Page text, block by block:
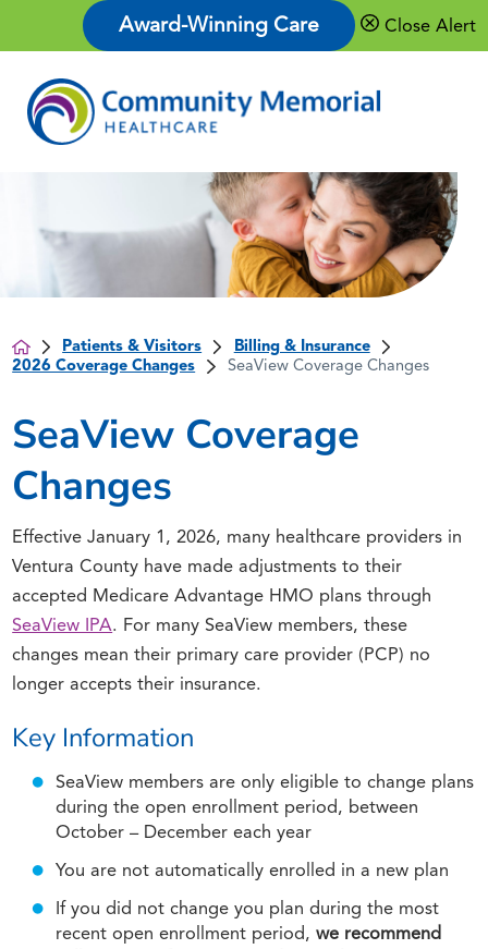
Award-Winning Care Close Alert
Patients & Visitors
Billing & Insurance
2026 Coverage Changes
SeaView Coverage Changes
SeaView Coverage
Changes
Effective January 1, 2026, many healthcare providers in
Ventura County have made adjustments to their
accepted Medicare Advantage HMO plans through
SeaView IPA. For many SeaView members, these
changes mean their primary care provider (PCP) no
longer accepts their insurance.
Key Information
SeaView members are only eligible to change plans
during the open enrollment period, between
October – December each year
You are not automatically enrolled in a new plan
If you did not change you plan during the most
recent open enrollment period, we recommend